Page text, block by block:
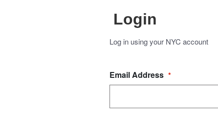
Login
Log in using your NYC account
Email Address *